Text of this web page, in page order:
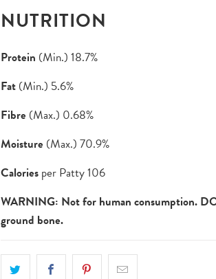
NUTRITION
Protein (Min.) 18.7%
Fat(Min.) 5.6%
Fibre (Max.) 0.68%
Moisture (Max.) 70.9%
Caloriesper Patty 106
WARNING: Not for human consumption.
ground bone.